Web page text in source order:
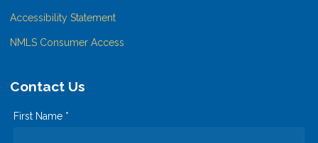
Accessibility Statement
NMLS Consumer Access
Contact Us
First Name *